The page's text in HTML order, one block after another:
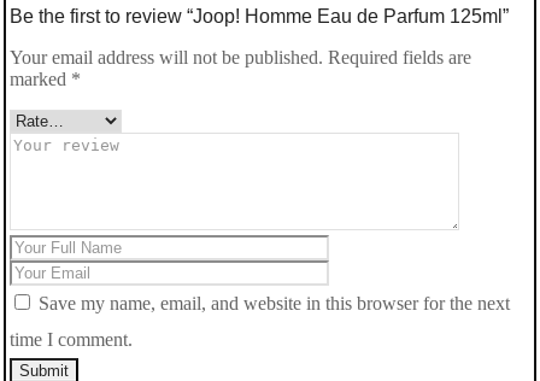
Be the first to review “Joop! Homme Eau de Parfum 125ml”
Your email address will not be published. Required fields are
marked *
Save my name, email, and website in this browser for the next
time I comment.
Submit